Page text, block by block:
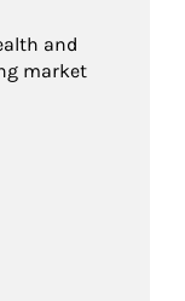
and
market